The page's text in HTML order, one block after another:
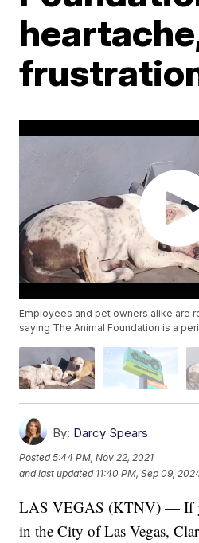
Employees and pet owners alike are
saying The Animal Foundation is a
By: Darcy Spears
Posted5:44 PM, Nov 22, 2021
and last updated 11:40 PM, Sep 09,
LAS VEGAS (KTNV) — If
in the City of Las Vegas,